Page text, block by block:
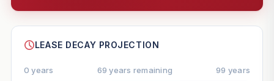
--
LEASE DECAY PROJECTION
0 years 69 years remaining 99 years